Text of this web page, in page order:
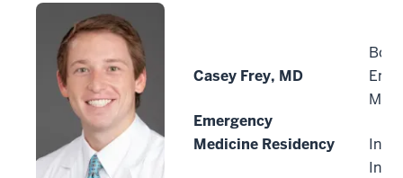
Casey Frey, MD
Emergency
Medicine Residency